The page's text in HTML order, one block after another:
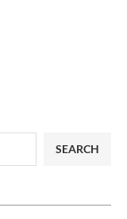
SEARCH